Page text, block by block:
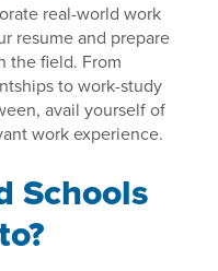
real-world work
resume and prepare
the field. From
to work-study
avail yourself of
work experience.
Schools